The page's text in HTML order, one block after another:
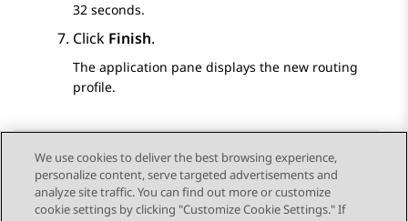
32 seconds.
Click Finish.
The application pane displays the new routing
profile.
Send Feedback
We use cookies to deliver the best browsing experience,
personalize content, serve targeted advertisements and
analyze site traffic. You can find out more or customize
cookie settings by clicking "Customize Cookie Settings." If